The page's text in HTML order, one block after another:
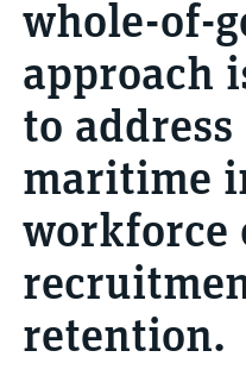
whole-of-
approach
to
maritime
workforce
retention.